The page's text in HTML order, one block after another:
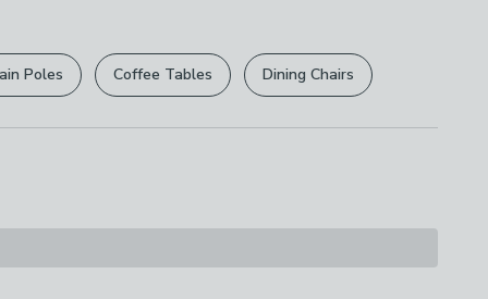
.
are not affected.
Poles Coffee Tables Dining Chairs